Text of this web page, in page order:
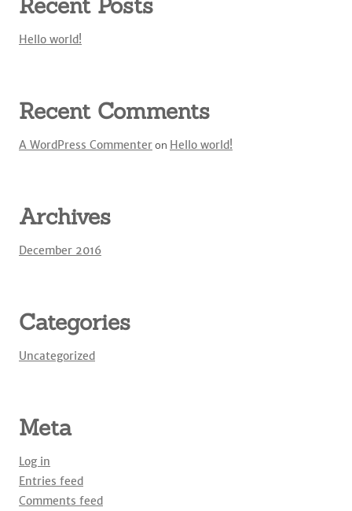
Hello world!
Recent Comments
A WordPress Commenteron Hello world!
Archives
December 2016
Categories
Uncategorized
Meta
Log in
Entries feed
Comments feed